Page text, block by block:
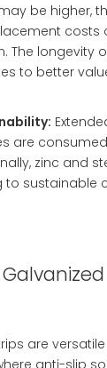
be higher,
costs
The longevity
to better
are
zinc and
to sustainable
are
anti-slip